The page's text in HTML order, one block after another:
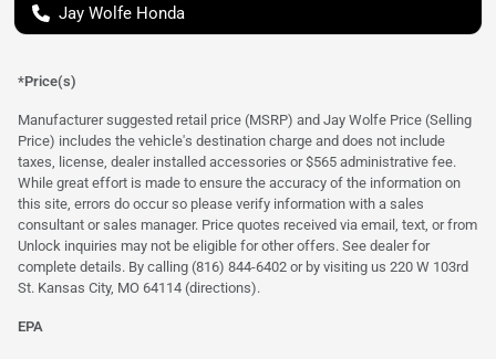
Jay Wolfe Honda
*Price(s)
Manufacturer suggested retail price (MSRP) and Jay Wolfe Price (Selling
Price) includes the vehicle's destination charge and does not include
taxes, license, dealer installed accessories or $565 administrative fee.
While great effort is made to ensure the accuracy of the information on
this site, errors do occur so please verify information with a sales
consultant or sales manager. Price quotes received via email, text, or from
Unlock inquiries may not be eligible for other offers. See dealer for
complete details. By calling (816) 844-6402 or by visiting us 220 W 103rd
St. Kansas City, MO 64114 (directions).
EPA